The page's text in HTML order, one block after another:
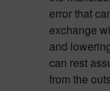
error that
exchange
and
can rest
from the